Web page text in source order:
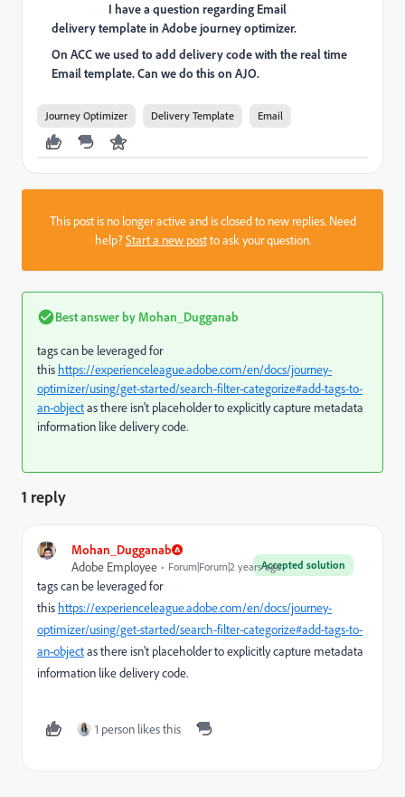
I have a question regarding Email
delivery template in Adobe journey optimizer.
On ACC we used to add delivery code with the real time
Email template. Can we do this on AJO.
Journey Optimizer Delivery Template Email
This post is no longer active and is closed to new replies. Need
help?Start a new postto ask your question.
Best answer by Mohan_Dugganab
tags can be leveraged for
this https://experienceleague.adobe.com/en/docs/journey-
optimizer/using/get-started/search-filter-categorize#add-tags-to-
an-objectas there isn't placeholder to explicitly capture metadata
information like delivery code.
1 reply
Mohan_Dugganab
Accepted solution
Adobe Employee Forum|Forum|2 years ago
tags can be leveraged for
this https://experienceleague.adobe.com/en/docs/journey-
optimizer/using/get-started/search-filter-categorize#add-tags-to-
an-objectas there isn't placeholder to explicitly capture metadata
information like delivery code.
1 person likes this